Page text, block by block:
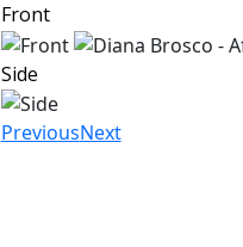
Front
Side
PreviousNext